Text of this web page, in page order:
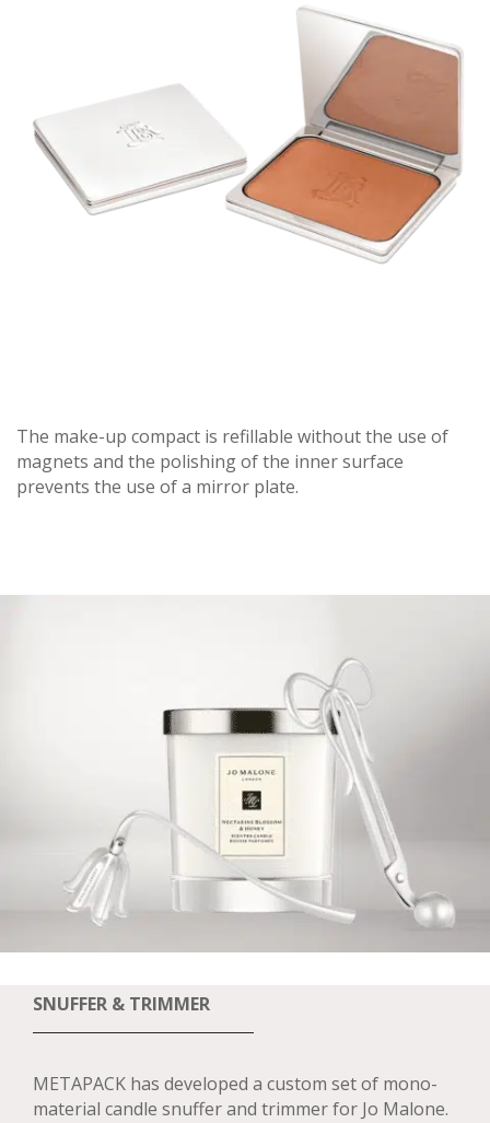
The make-up compact is refillable without the use of
magnets and the polishing of the inner surface
prevents the use of a mirror plate.
SNUFFER & TRIMMER
METAPACK has developed a custom set of mono-
material candle snuffer and trimmer for Jo Malone.